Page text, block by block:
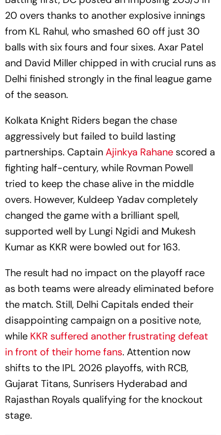
20 overs thanks to another explosive innings
from KL Rahul, who smashed 60 off just 30
balls with six fours and four sixes. Axar Patel
and David Miller chipped in with crucial runs as
Delhi finished strongly in the final league game
of the season.
Kolkata Knight Riders began the chase
aggressively but failed to build lasting
partnerships. CaptainAjinkya Rahane scored a
fighting half-century, while Rovman Powell
tried to keep the chase alive in the middle
overs. However, Kuldeep Yadav completely
changed the game with a brilliant spell,
supported well by Lungi Ngidi and Mukesh
Kumar as KKR were bowled out for 163.
The result had no impact on the playoff race
as both teams were already eliminated before
the match. Still, Delhi Capitals ended their
disappointing campaign on a positive note,
while KKR suffered another frustrating defeat
in front of their home fans. Attention now
shifts to the IPL 2026 playoffs, with RCB,
Gujarat Titans, Sunrisers Hyderabad and
Rajasthan Royals qualifying for the knockout
stage.